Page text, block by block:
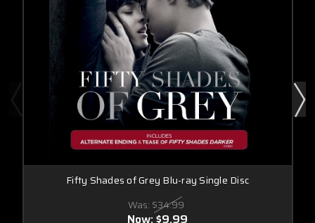
Fifty Shades of Grey Blu-ray Single Disc
Was: $34.99
Now:$9.99